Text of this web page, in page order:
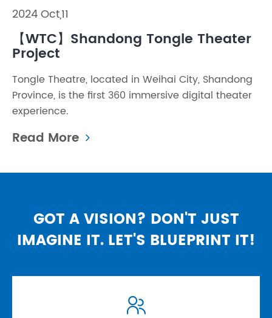
2024 Oct,11
【WTC】Shandong Tongle Theater
Project
Tongle Theatre, located in Weihai City, Shandong
Province, is the first 360 immersive digital theater
experience.
Read More
GOT A VISION? DON'T JUST
IMAGINE IT. LET'S BLUEPRINT IT!
